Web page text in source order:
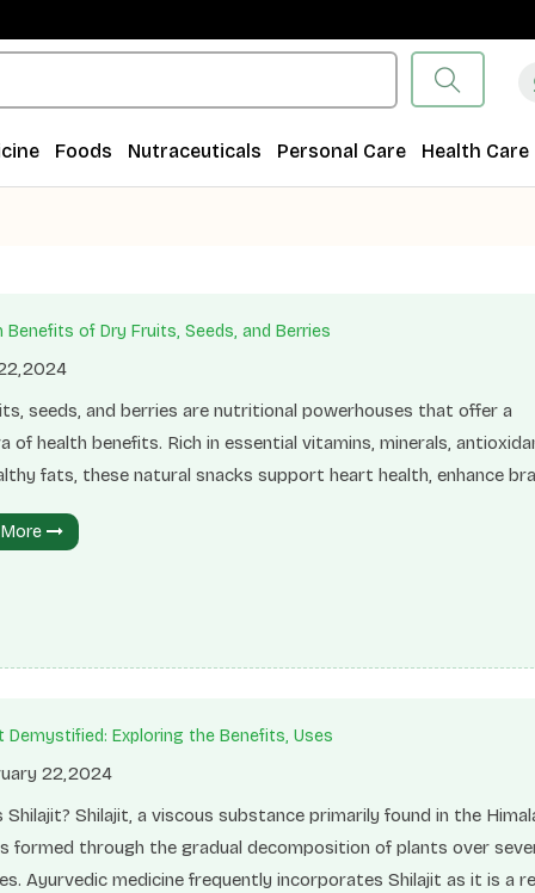
Foods Nutraceuticals Personal Care Health Care
Benefits of Dry Fruits, Seeds, and Berries
seeds, and berries are nutritional powerhouses that offer a
of health benefits. Rich in essential vitamins, minerals,
fats, these natural snacks support heart health, enhance
help in weight management, improve digestion, and provide
More
Demystified: Exploring the Benefits, Uses
22,2024
Shilajit? Shilajit, a viscous substance primarily found in the
formed through the gradual decomposition of plants over
Ayurvedic medicine frequently incorporates Shilajit as it is a